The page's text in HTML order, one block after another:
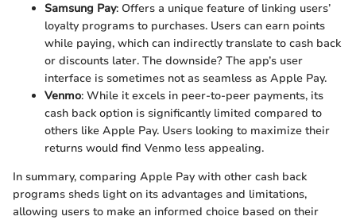
Samsung Pay: Offers a unique feature of linking users’
loyalty programs to purchases. Users can earn points
while paying, which can indirectly translate to cash back
or discounts later. The downside? The app’s user
interface is sometimes not as seamless as Apple Pay.
Venmo: While it excels in peer-to-peer payments, its
cash back option is significantly limited compared to
others like Apple Pay. Users looking to maximize their
returns would find Venmo less appealing.
In summary, comparing Apple Pay with other cash back
programs sheds light on its advantages and limitations,
allowing users to make an informed choice based on their